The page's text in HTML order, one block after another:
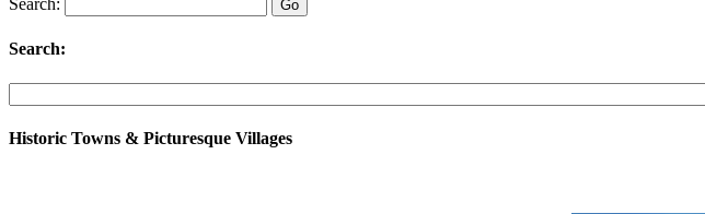
Search:
Search:
Historic Towns & Picturesque Villages